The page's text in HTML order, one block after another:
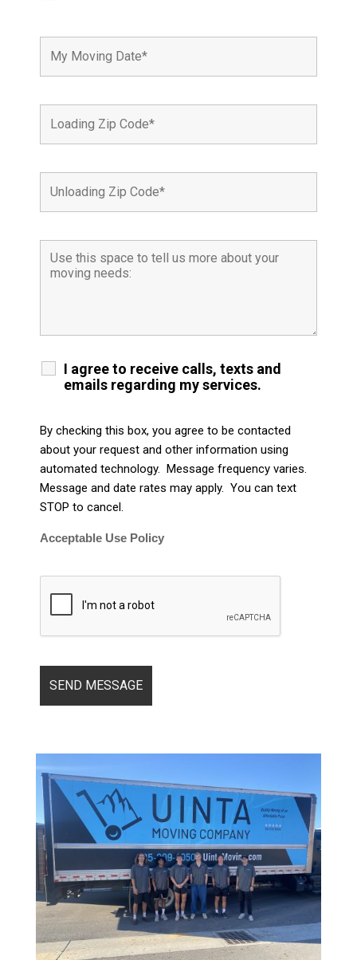
I agree to receive calls, texts and
emails regarding my services.
By checking this box, you agree to be contacted
about your request and other information using
automated technology. Message frequency varies.
Message and date rates may apply. You can text
STOP to cancel.
Acceptable Use Policy